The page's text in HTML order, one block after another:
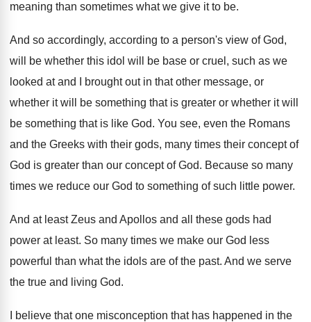
meaning than sometimes what we give it to be.
And so accordingly, according to a person's view of God,
will be whether this idol will
be base or cruel, such as we
looked at and I brought out in that other message, or
whether it will be something that is greater or whether it will
be something that is like God. You see, even the Romans
and the Greeks with their gods, many times their concept of
God is greater than our concept of God. Because so many
times we reduce our God to something of such little power.
And at least Zeus and Apollos and all
these gods had
power at least. So many times we make our God less
powerful than what the idols are of the past. And we serve
the true and living God.
I believe that one misconception that has happened in the